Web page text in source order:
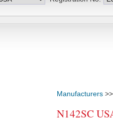
Manufacturers >>
N142SC